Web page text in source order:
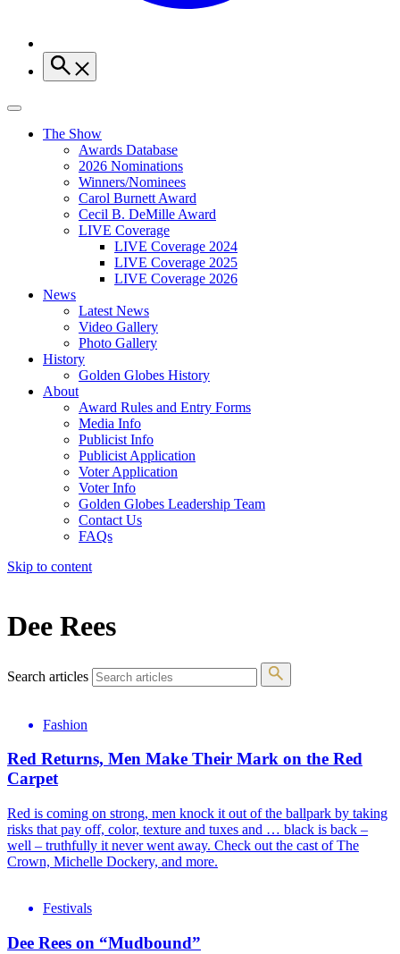
The Show
Awards Database
2026 Nominations
Winners/Nominees
Carol Burnett Award
Cecil B. DeMille Award
LIVE Coverage
LIVE Coverage 2024
LIVE Coverage 2025
LIVE Coverage 2026
News
Latest News
Video Gallery
Photo Gallery
History
Golden Globes History
About
Award Rules and Entry Forms
Media Info
Publicist Info
Publicist Application
Voter Application
Voter Info
Golden Globes Leadership Team
Contact Us
FAQs
Skip to content
Dee Rees
Search articles
Fashion
Red Returns, Men Make Their Mark on the Red
Carpet
Red is coming on strong, men knock it out of the ballpark by taking
risks that pay off, color, texture and tuxes and … black is back –
well – truthfully it never went away. Check out the cast of The
Crown, Michelle Dockery, and more.
Festivals
Dee Rees on “Mudbound”